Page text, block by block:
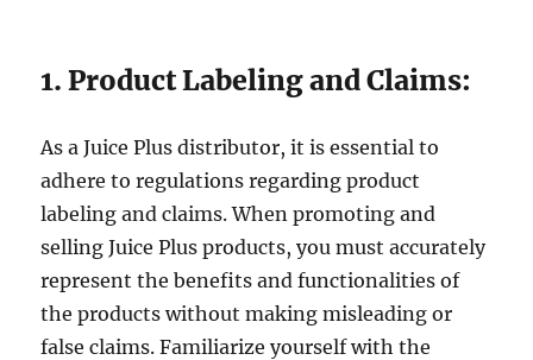
1. Product Labeling and Claims:
As a Juice Plus distributor, it is essential to
adhere to regulations regarding product
labeling and claims. When promoting and
selling Juice Plus products, you must accurately
represent the benefits and functionalities of
the products without making misleading or
false claims. Familiarize yourself with the